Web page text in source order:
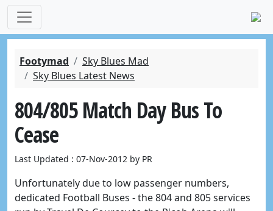
Footymad
Sky Blues Mad
Sky Blues Latest News
804/805 Match Day Bus To
Cease
Last Updated : 07-Nov-2012 by PR
Unfortunately due to low passenger numbers,
dedicated Football Buses - the 804 and 805services